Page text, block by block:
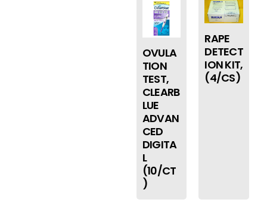
OVULA
TION
TEST,
CLEARB
LUE
ADVAN
CED
DIGITA
L
(10/CT
)
RAPE
DETECT
ION KIT,
(4/CS)